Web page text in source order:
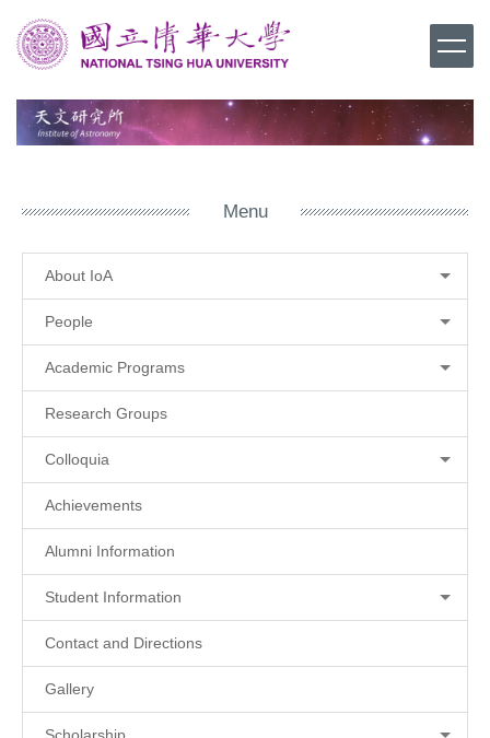
Jump
to
the
content
block
Menu
About IoA
People
Academic Programs
Research Groups
Colloquia
Achievements
Alumni Information
Student Information
Contact and Directions
Gallery
Scholarship